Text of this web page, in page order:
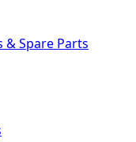
& Spare Parts